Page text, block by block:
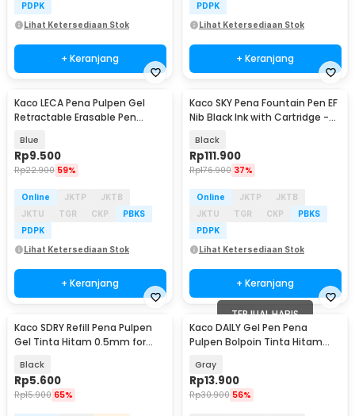
PDPK
Lihat Ketersediaan Stok
+ Keranjang
PDPK
Lihat Ketersediaan Stok
+ Keranjang
Kaco LECA Pena Pulpen Gel
Retractable Erasable Pen
Blue
Rp9.500
Rp22.900 59%
Online JKTP
JKTB
JKTU
TGR CKP
PBKS
PDPK
Lihat Ketersediaan Stok
+ Keranjang
Kaco SKY Pena Fountain Pen EF
Nib Black Ink with Cartridge -
Black
Rp111.900
Rp176.900 37%
Online JKTP
JKTB
JKTU
TGR CKP
PBKS
PDPK
Lihat Ketersediaan Stok
+ Keranjang
Kaco SDRY Refill Pena Pulpen
Gel Tinta Hitam 0.5mm for
Black
Rp5.600
Rp15.900 65%
TERJUAL HABIS
Kaco DAILY Gel Pen Pena
Pulpen Bolpoin Tinta Hitam
Gray
Rp13.900
Rp30.900 56%